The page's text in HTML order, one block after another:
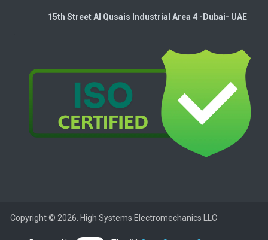
15th Street Al Qusais Industrial Area 4 -Dubai-​ UAE
Copyright © 2026. High Systems Electromechanics LLC